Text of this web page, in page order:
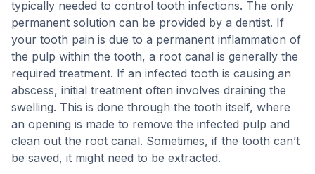
typically needed to control tooth infections. The only
permanent solution can be provided by a dentist. If
your tooth pain is due to a permanent inflammation of
the pulp within the tooth, a root canal is generally the
required treatment. If an infected tooth is causing an
abscess, initial treatment often involves draining the
swelling. This is done through the tooth itself, where
an opening is made to remove the infected pulp and
clean out the root canal. Sometimes, if the tooth can’t
be saved, it might need to be extracted.